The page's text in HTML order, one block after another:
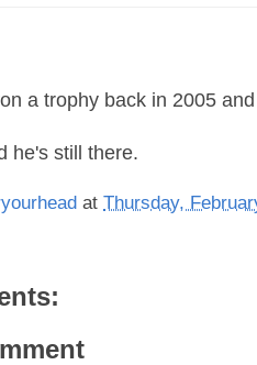
a trophy back in 2005
he's still there.
at Thursday,